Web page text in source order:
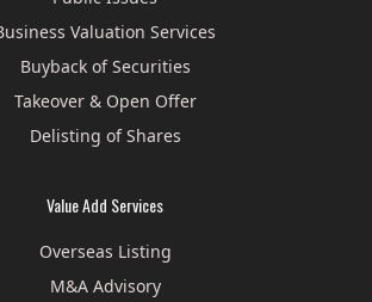
Valuation Services
Buyback of Securities
Takeover & Open Offer
Delisting of Shares
Value Add Services
Overseas Listing
M&A Advisory